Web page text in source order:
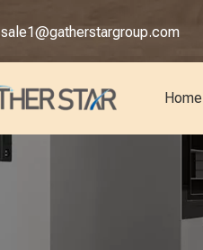
sale1@gatherstargroup.com
Home